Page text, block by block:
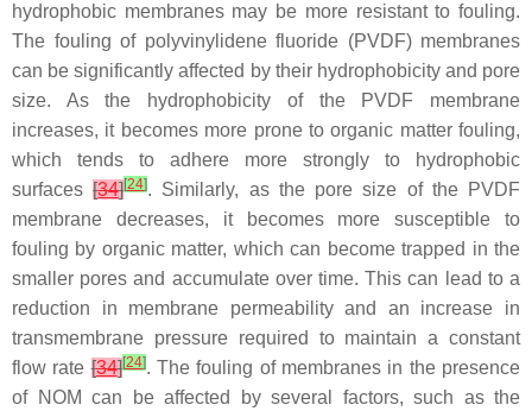
hydrophobic membranes may be more resistant to fouling.
The fouling of polyvinylidene fluoride (PVDF) membranes
can be significantly affected by their hydrophobicity and pore
size. As the hydrophobicity of the PVDF membrane
increases, it becomes more prone to organic matter fouling,
which tends to adhere more strongly to hydrophobic
surfaces[34][24]. Similarly, as the pore size of the PVDF
membrane decreases, it becomes more susceptible to
fouling by organic matter, which can become trapped in the
smaller pores and accumulate over time. This can lead to a
reduction in membrane permeability and an increase in
transmembrane pressure required to maintain a constant
flow rate[34][24]. The fouling of membranes in the presence
of NOM can be affected by several factors, such as the